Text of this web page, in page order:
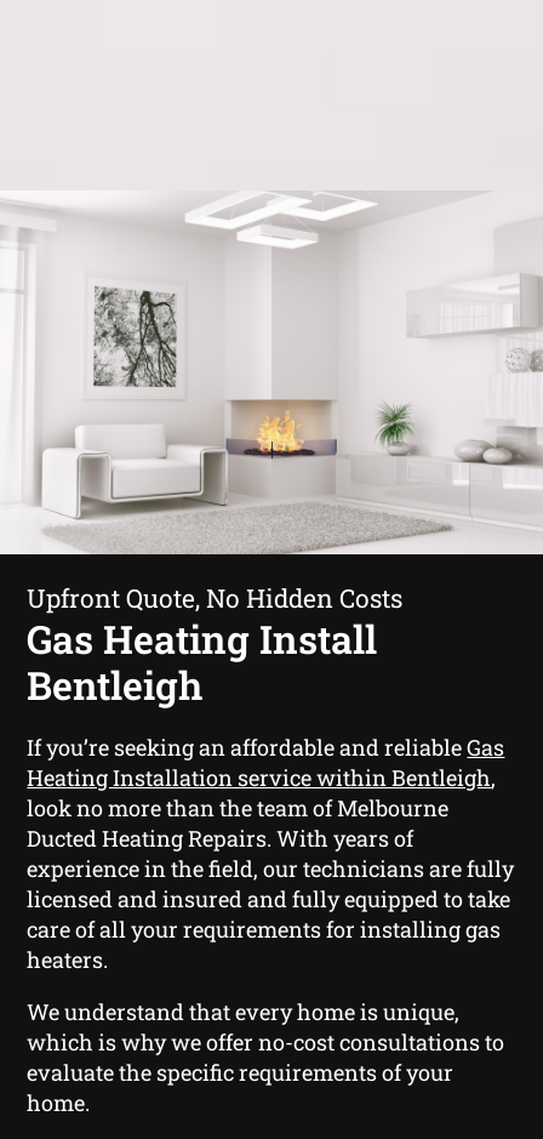
Upfront Quote, No Hidden Costs
Gas Heating Install
Bentleigh
If you’re seeking an affordable and reliableGas
Heating Installation service within Bentleigh,
look no more than the team of Melbourne
Ducted Heating Repairs. With years of
experience in the field, our technicians are fully
licensed and insured and fully equipped to take
care of all your requirements for installing gas
heaters.
We understand that every home is unique,
which is why we offer no-cost consultations to
evaluate the specific requirements of your
home.